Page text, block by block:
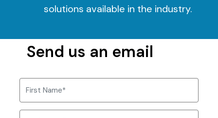
solutions available in the industry.
Send us an email